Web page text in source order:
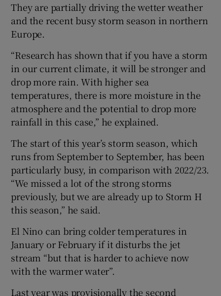
They are partially driving the wetter weather
and the recent busy storm season in northern
Europe.
“Research has shown that if you have a storm
in our current climate, it will be stronger and
drop more rain. With higher sea
temperatures, there is more moisture in the
atmosphere and the potential to drop more
rainfall in this case,” he explained.
The start of this year’s storm season, which
runs from September to September, has been
particularly busy, in comparison with 2022/23.
“We missed a lot of the strong storms
previously, but we are already up to Storm H
this season,” he said.
El Nino can bring colder temperatures in
January or February if it disturbs the jet
stream “but that is harder to achieve now
with the warmer water”.
Last year was provisionally the second